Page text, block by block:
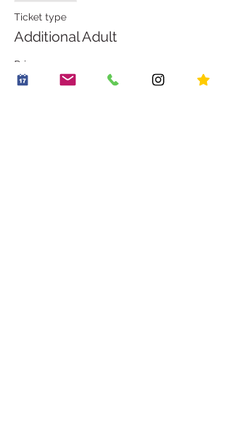
Ticket type
Additional Adult
Price
£1.00